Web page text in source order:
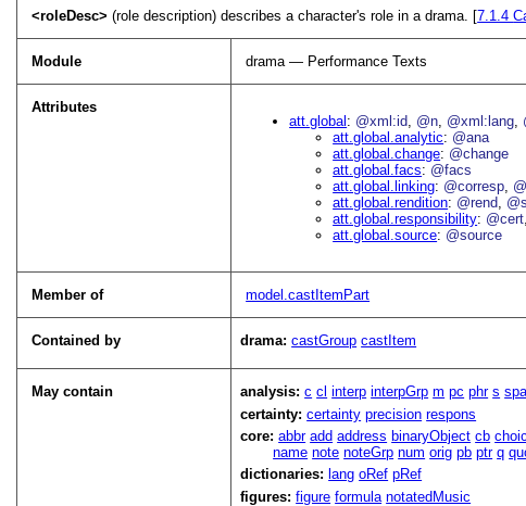
<roleDesc>(role description) describes a character's role in a drama. [7.1.4
Module drama — Performance Texts
Attributes
att.global
@xml:id @n @xml:lang
att.global.analytic
@ana
att.global.change @change
att.global.facs
@facs
att.global.linking @corresp
att.global.rendition @rend
att.global.responsibility @cert
att.global.source @source
Member of model.castItemPart
Contained by drama:castGroup castItem
May contain analysis:c cl interp interpGrp m pc phr s
certainty:certainty precision respons
core:abbr add address binaryObject cb
name note noteGrp num orig pb ptr q
dictionaries: lang oRef pRef
figures:figure formula notatedMusic